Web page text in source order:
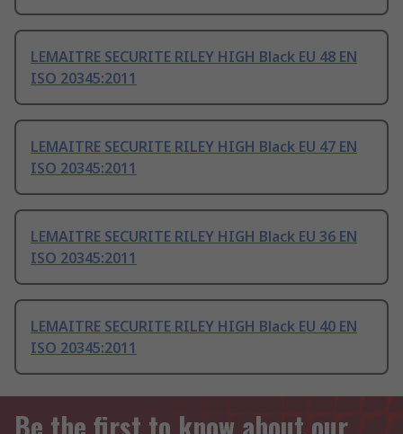
LEMAITRE SECURITE RILEY HIGH Black EU 48 EN
ISO 20345:2011
LEMAITRE SECURITE RILEY HIGH Black EU 47 EN
ISO 20345:2011
LEMAITRE SECURITE RILEY HIGH Black EU 36 EN
ISO 20345:2011
LEMAITRE SECURITE RILEY HIGH Black EU 40 EN
ISO 20345:2011